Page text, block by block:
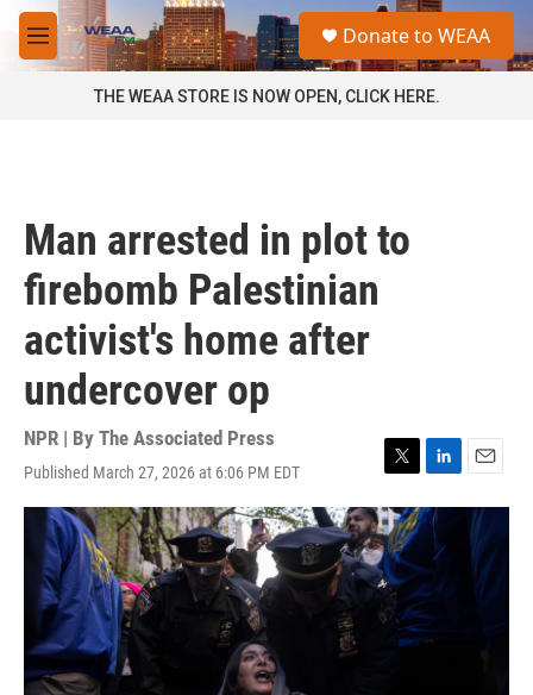
Skip to main content
M
e
a
Donate to WEAA
THE WEAA STORE IS NOW OPEN, CLICK HERE.
Man arrested in plot to
firebomb Palestinian
activist's home after
undercover op
NPR | By The Associated Press
Published March 27, 2026 at 6:06 PM EDT
T
w
i
t
t
e
r
L
i
n
k
e
d
I
n
E
m
a
i